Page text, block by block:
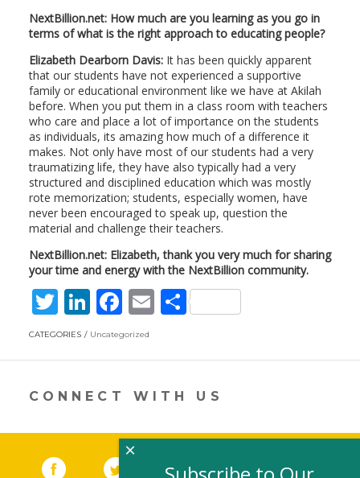
NextBillion.net: How much are you learning as you go in
terms of what is the right approach to educating people?
Elizabeth Dearborn Davis:It has been quickly apparent
that our students have not experienced a supportive
family or educational environment like we have at Akilah
before. When you put them in a class room with teachers
who care and place a lot of importance on the students
as individuals, its amazing how much of a difference it
makes. Not only have most of our students had a very
traumatizing life, they have also typically had a very
structured and disciplined education which was mostly
rote memorization; students, especially women, have
never been encouraged to speak up, question the
material and challenge their teachers.
NextBillion.net: Elizabeth, thank you very much for sharing
your time and energy with the NextBillion community.
T
w
itt
Li
n
k
dI
n
F
ac
e
o
o
k
E
ai
S
ar
CATEGORIES Uncategorized
CONNECT WITH US
Facebook (link opens in a new window)
Twitter(link opens in a new window)
YouTube (link opens in a new
LinkedIn
×